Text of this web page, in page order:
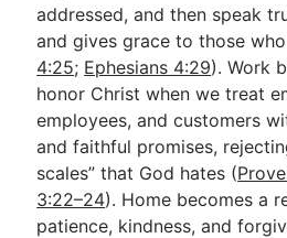
addressed, and then speak
and gives grace to those
4:25; Ephesians 4:29). Work
honor Christ when we treat
employees, and customers
and faithful promises,
scales” that God hates (
3:22–24). Home becomes a
patience, kindness, and